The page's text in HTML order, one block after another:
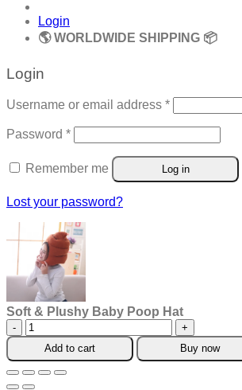
Login
🌎 WORLDWIDE SHIPPING 📦
Login
Username or email address *Required
Password *Required
Remember me Log in
Lost your password?
Soft & Plushy Baby Poop Hat
Soft
&
Plushy
Baby
Poop
Add to cart Buy now